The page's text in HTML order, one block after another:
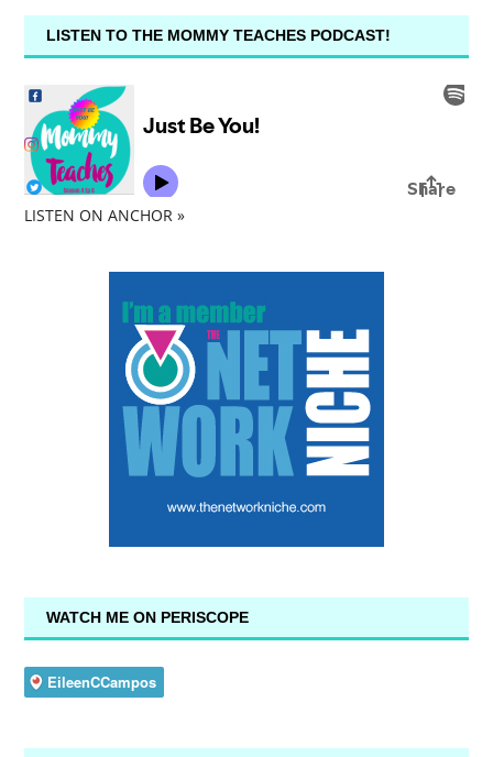
LISTEN TO THE MOMMY TEACHES PODCAST!
LISTEN ON ANCHOR »
WATCH ME ON PERISCOPE